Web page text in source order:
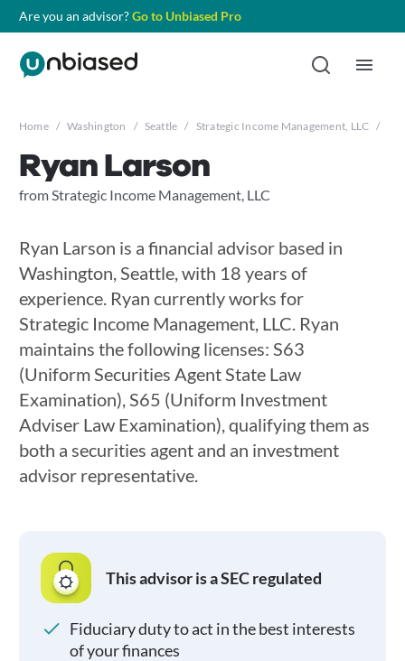
Are you an advisor?Go to Unbiased Pro
Home / Washington / Seattle / Strategic Income Management, LLC /
Ryan Larson
from Strategic Income Management, LLC
Ryan Larson is a financial advisor based in
Washington, Seattle, with 18 years of
experience. Ryan currently works for
Strategic Income Management, LLC. Ryan
maintains the following licenses: S63
(Uniform Securities Agent State Law
Examination), S65 (Uniform Investment
Adviser Law Examination), qualifying them as
both a securities agent and an investment
advisor representative.
This advisor is a SEC regulated
Fiduciary duty to act in the best interests
of your finances